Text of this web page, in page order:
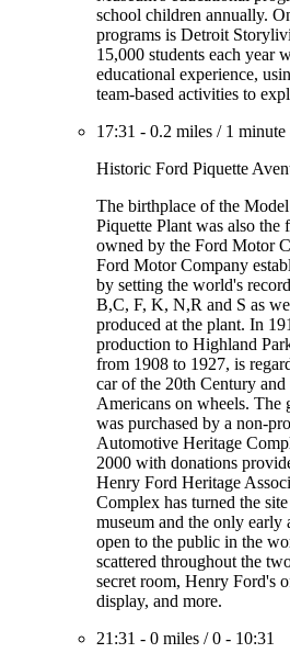
school children annually.
programs is Detroit
15,000 students each year
educational experience,
team-based activities to
17:31 - 0.2 miles / 1 minute
Historic Ford Piquette
The birthplace of the
Piquette Plant was also
owned by the Ford Motor
Ford Motor Company
by setting the world's
B,C, F, K, N,R and S as
produced at the plant. In
production to Highland
from 1908 to 1927, is
car of the 20th Century
Americans on wheels. The
was purchased by a non-
Automotive Heritage
2000 with donations
Henry Ford Heritage
Complex has turned the
museum and the only
open to the public in the
scattered throughout the
secret room, Henry Ford's
display, and more.
21:31 - 0 miles /0 - 10:31